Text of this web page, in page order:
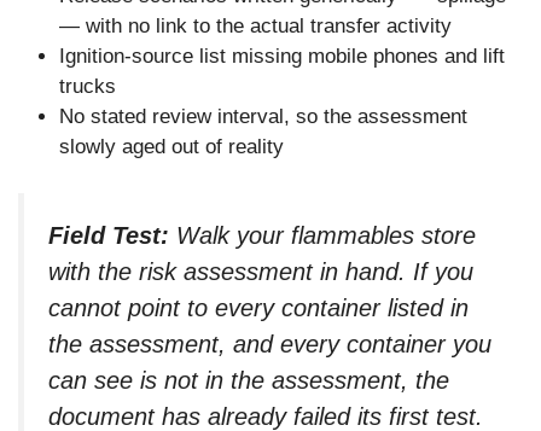
— with no link to the actual transfer activity
Ignition-source list missing mobile phones and lift
trucks
No stated review interval, so the assessment
slowly aged out of reality
Field Test: Walk your flammables store
with the risk assessment in hand. If you
cannot point to every container listed in
the assessment, and every container you
can see is not in the assessment, the
document has already failed its first test.